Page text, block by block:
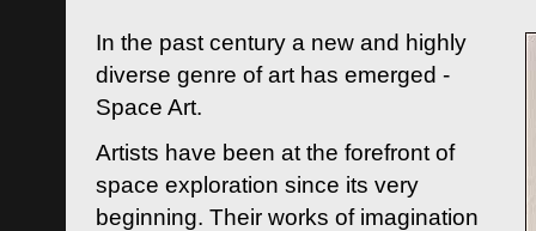
In the past century a new and highly
diverse genre of art has emerged -
Space Art.
Artists have been at the forefront of
space exploration since its very
beginning. Their works of imagination